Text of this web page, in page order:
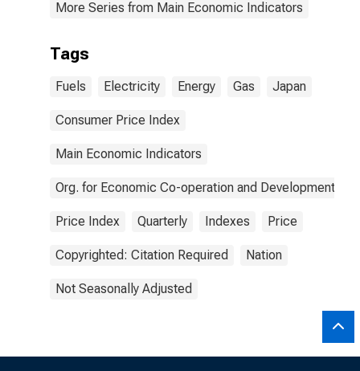
More Series from Main Economic Indicators
Tags
Fuels Electricity Energy Gas Japan
Consumer Price Index
Main Economic Indicators
Org. for Economic Co-operation and Development
Price Index Quarterly Indexes Price
Copyrighted: Citation Required Nation
Not Seasonally Adjusted